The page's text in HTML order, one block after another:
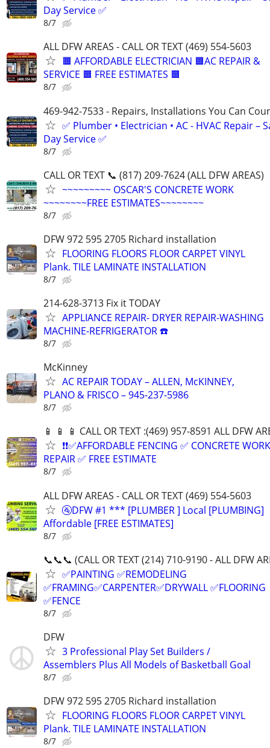
Day Service ✅
8/7
ALL DFW AREAS - CALL OR TEXT (469) 554-5603
🟧 AFFORDABLE ELECTRICIAN 🟧AC REPAIR &
SERVICE 🟧 FREE ESTIMATES 🟧
8/7
469-942-7533 - Repairs, Installations You Can
✅ Plumber • Electrician • AC - HVAC Repair –
Day Service ✅
8/7
CALL OR TEXT 📞 (817) 209-7624 (ALL DFW AREAS)
~~~~~~~~~ OSCAR'S CONCRETE WORK
~~~~~~~~FREE ESTIMATES~~~~~~~~
8/7
DFW 972 595 2705 Richard installation
FLOORING FLOORS FLOOR CARPET VINYL
Plank. TILE LAMINATE INSTALLATION
8/7
214-628-3713 Fix it TODAY
APPLIANCE REPAIR- DRYER REPAIR-WASHING
MACHINE-REFRIGERATOR ☎️
8/7
McKinney
AC REPAIR TODAY – ALLEN, McKINNEY,
PLANO & FRISCO – 945-237-5986
8/7
📱 📱 📱 CALL OR TEXT :(469) 957-8591 ALL DFW
❗❗✅AFFORDABLE FENCING ✅ CONCRETE
REPAIR ✅ FREE ESTIMATE
8/7
ALL DFW AREAS - CALL OR TEXT (469) 554-5603
🚰DFW #1 *** [PLUMBER ] Local [PLUMBING]
Affordable [FREE ESTIMATES]
8/7
📞📞📞 (CALL OR TEXT (214) 710-9190 - ALL DFW
✅PAINTING ✅REMODELING
✅FRAMING✅CARPENTER✅DRYWALL ✅FLOORING
✅FENCE
8/7
DFW
3 Professional Play Set Builders /
Assemblers Plus All Models of Basketball Goal
8/7
DFW 972 595 2705 Richard installation
FLOORING FLOORS FLOOR CARPET VINYL
Plank. TILE LAMINATE INSTALLATION
8/7